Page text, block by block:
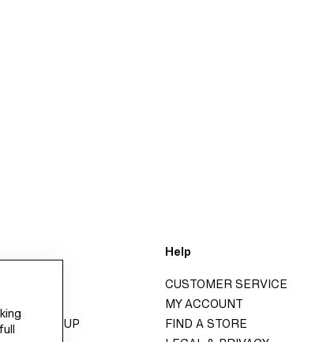
H&M GROUP
Help
CUSTOMER SERVICE
MY ACCOUNT
FIND A STORE